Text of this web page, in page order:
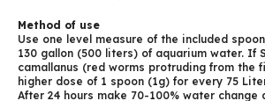
Method of use
Use one level measure of the included
130 gallon (500 liters) of aquarium water. If
camallanus (red worms protruding from the
higher dose of 1 spoon (1g) for every 75
After 24 hours make 70-100% water change